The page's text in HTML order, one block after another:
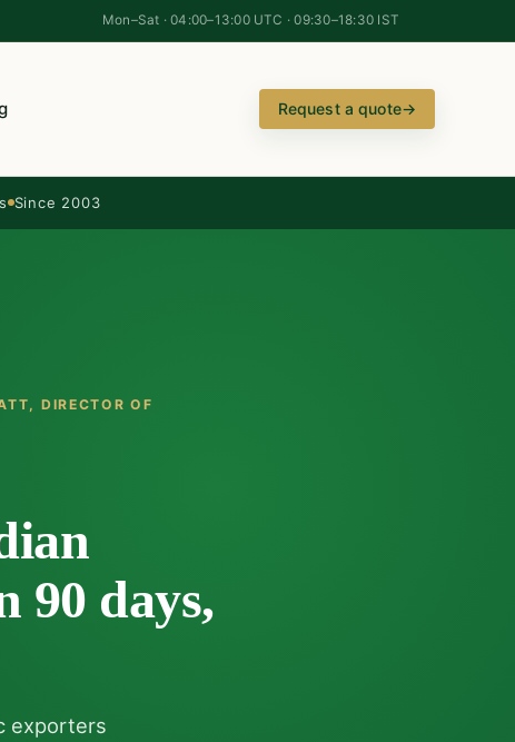
Mon–Sat · 04:00–13:00 UTC · 09:30–18:30 IST
Request a quote→
Since 2003
, DIRECTOR OF
90 days,
exporters